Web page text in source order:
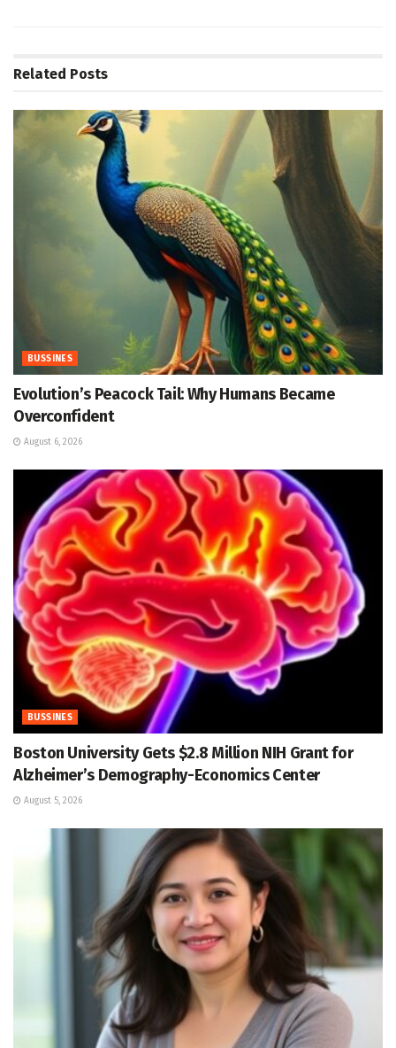
Related Posts
BUSSINES
Evolution’s Peacock Tail: Why Humans Became
Overconfident
August 6, 2026
BUSSINES
Boston University Gets $2.8 Million NIH Grant for
Alzheimer’s Demography-Economics Center
August 5, 2026